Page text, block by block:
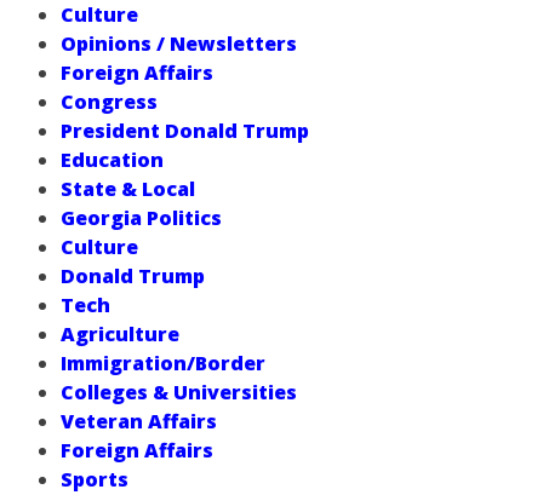
Culture
Opinions / Newsletters
Foreign Affairs
Congress
President Donald Trump
Education
State & Local
Georgia Politics
Culture
Donald Trump
Tech
Agriculture
Immigration/Border
Colleges & Universities
Veteran Affairs
Foreign Affairs
Sports